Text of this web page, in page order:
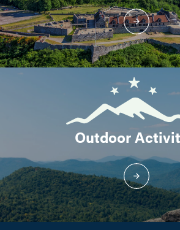
Outdoor